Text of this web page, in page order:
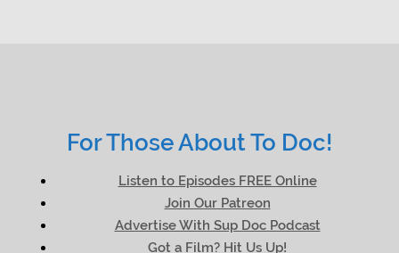
For Those About To Doc!
Listen to Episodes FREE Online
Join Our Patreon
Advertise With Sup Doc Podcast
Got a Film? Hit Us Up!